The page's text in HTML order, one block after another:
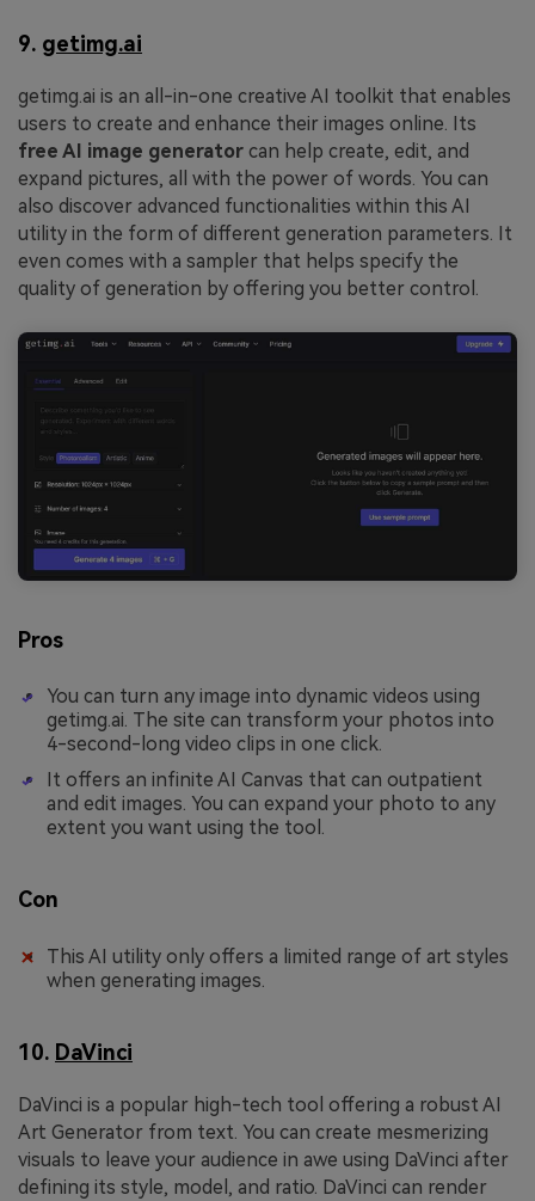
9. getimg.ai
getimg.ai is an all-in-one creative AI toolkit that enables
users to create and enhance their images online. Its
free AI image generator can help create, edit, and
expand pictures, all with the power of words. You can
also discover advanced functionalities within this AI
utility in the form of different generation parameters. It
even comes with a sampler that helps specify the
quality of generation by offering you better control.
Pros
You can turn any image into dynamic videos using
getimg.ai. The site can transform your photos into
4-second-long video clips in one click.
It offers an infinite AI Canvas that can outpatient
and edit images. You can expand your photo to any
extent you want using the tool.
Con
This AI utility only offers a limited range of art styles
when generating images.
10. DaVinci
DaVinci is a popular high-tech tool offering a robust AI
Art Generator from text. You can create mesmerizing
visuals to leave your audience in awe using DaVinci after
defining its style, model, and ratio. DaVinci can render